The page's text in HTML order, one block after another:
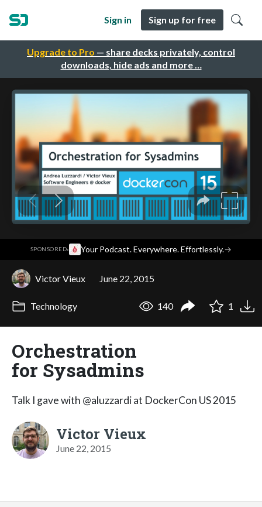
Upgrade to Pro — share decks privately, control
downloads, hide ads and more …
Sign in Sign up for free
SPONSORED· Your Podcast. Everywhere. Effortlessly.→
Victor Vieux June 22, 2015
Technology 140 1
Orchestration
for Sysadmins
Talk I gave with @aluzzardi at DockerCon US 2015
Victor Vieux
June 22, 2015